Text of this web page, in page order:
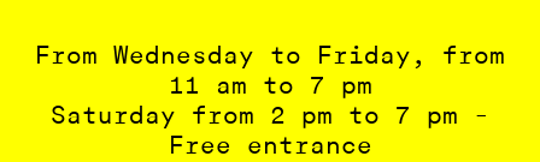
From Wednesday to Friday, from
11 am to 7 pm
Saturday from 2 pm to 7 pm -
Free entrance